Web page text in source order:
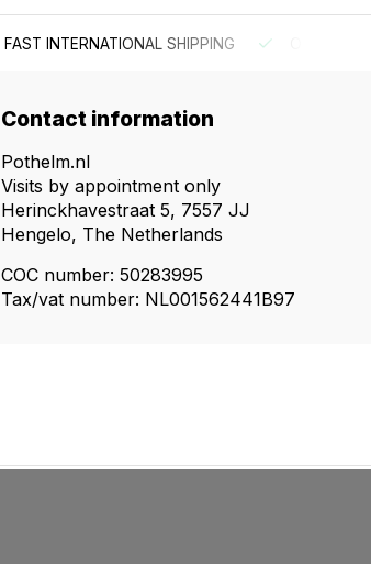
FAST INTERNATIONAL SHIPPING
Contact information
Pothelm.nl
Visits by appointment only
Herinckhavestraat 5, 7557 JJ
Hengelo, The Netherlands
COC number: 50283995
Tax/vat number: NL001562441B97